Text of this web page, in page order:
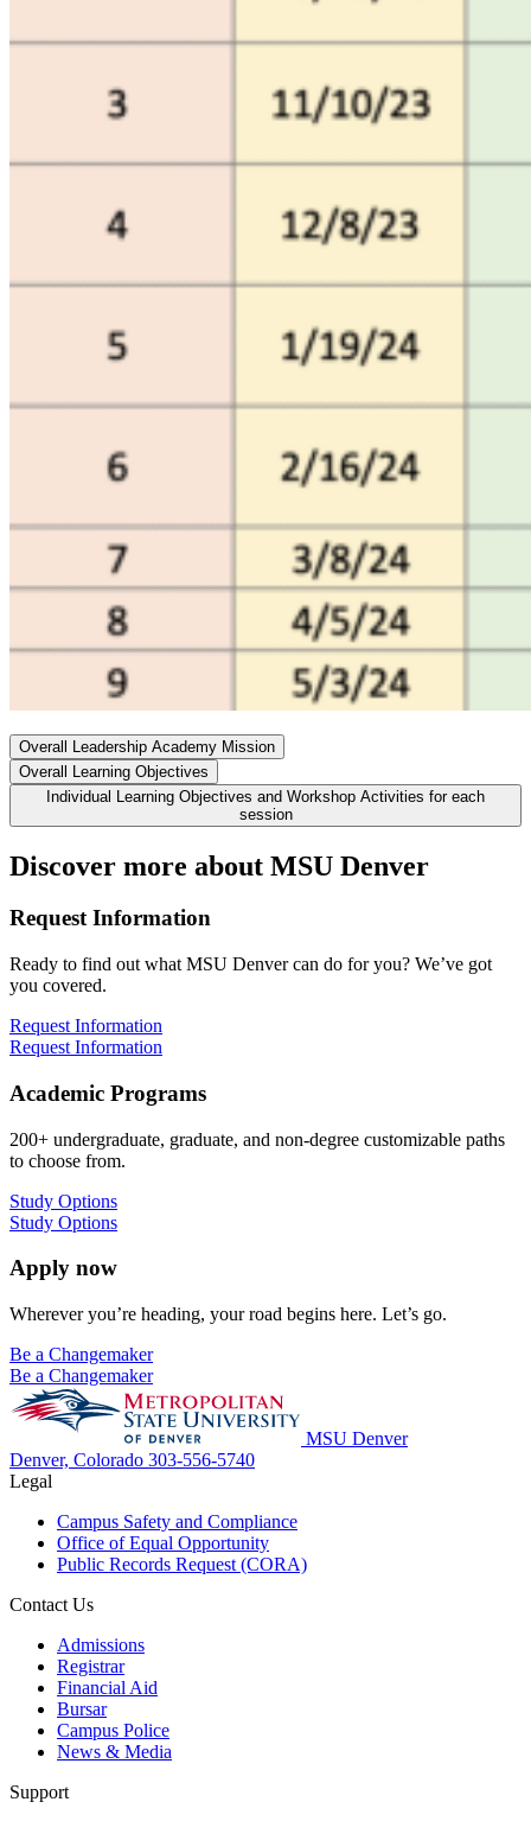
Overall Leadership Academy Mission
Overall Learning Objectives
Individual Learning Objectives and Workshop Activities for each
session
Discover more about MSU Denver
Request Information
Ready to find out what MSU Denver can do for you? We’ve got
you covered.
Request Information
Request Information
Academic Programs
200+ undergraduate, graduate, and non-degree customizable paths
to choose from.
Study Options
Study Options
Apply now
Wherever you’re heading, your road begins here. Let’s go.
Be a Changemaker
Be a Changemaker
MSU Denver
Denver, Colorado 303-556-5740
Legal
Campus Safety and Compliance
Office of Equal Opportunity
Public Records Request (CORA)
Contact Us
Admissions
Registrar
Financial Aid
Bursar
Campus Police
News & Media
Support